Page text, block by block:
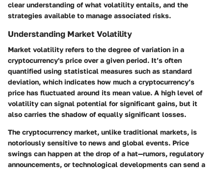
clear understanding of what volatility entails, and the
strategies available to manage associated risks.
Understanding Market Volatility
Market volatility refers to the degree of variation in a
cryptocurrency's price over a given period. It’s often
quantified using statistical measures such as standard
deviation, which indicates how much a cryptocurrency’s
price has fluctuated around its mean value. A high level of
volatility can signal potential for significant gains, but it
also carries the shadow of equally significant losses.
The cryptocurrency market, unlike traditional markets, is
notoriously sensitive to news and global events. Price
swings can happen at the drop of a hat—rumors, regulatory
announcements, or technological developments can send a